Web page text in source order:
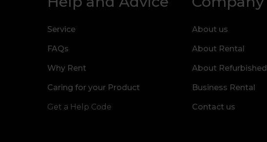
Service
FAQs
Why Rent
Caring for your Product
Get a Help Code
About us
About Rental
About Refurbished
Business Rental
Contact us